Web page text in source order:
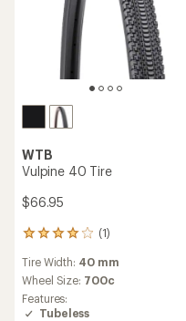
WTB
Vulpine 40 Tire
$66.95
(1)
1
with
an
average
rating
Tire Width: 40 mm
Wheel Size: 700c
Features:
Tubeless